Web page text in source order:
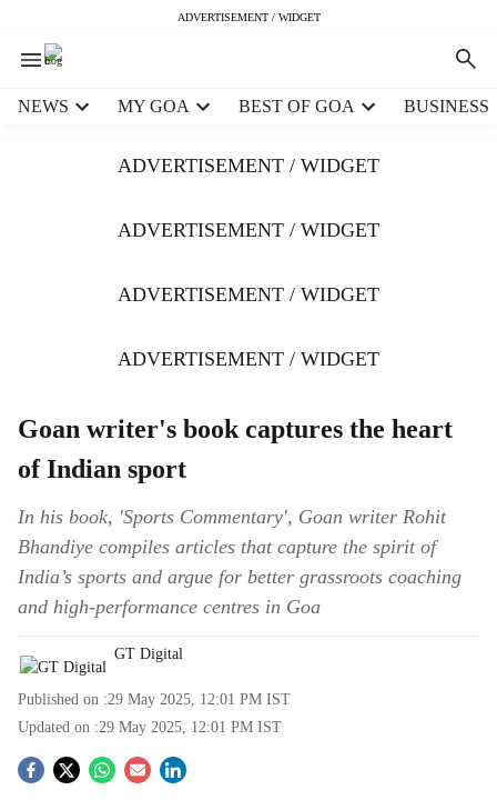
ADVERTISEMENT / WIDGET
NEWS MY GOA BEST OF GOA BUSINESS
ADVERTISEMENT / WIDGET
ADVERTISEMENT / WIDGET
ADVERTISEMENT / WIDGET
ADVERTISEMENT / WIDGET
Goan writer's book captures the heart
of Indian sport
In his book, 'Sports Commentary', Goan writer Rohit
Bhandiye compiles articles that capture the spirit of
India’s sports and argue for better grassroots coaching
and high-performance centres in Goa
GT Digital
Published on :29 May 2025, 12:01 PM IST
Updated on :29 May 2025, 12:01 PM IST
S